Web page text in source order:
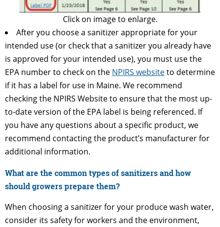
Click on image to enlarge.
After you choose a sanitizer appropriate for your
intended use (or check that a sanitizer you already have
is approved for your intended use), you must use the
EPA number to check on the NPIRS websiteto determine
if it has a label for use in Maine. We recommend
checking the NPIRS Website to ensure that the most up-
to-date version of the EPA label is being referenced. If
you have any questions about a specific product, we
recommend contacting the product’s manufacturer for
additional information.
What are the common types of sanitizers and how
should growers prepare them?
When choosing a sanitizer for your produce wash water,
consider its safety for workers and the environment,